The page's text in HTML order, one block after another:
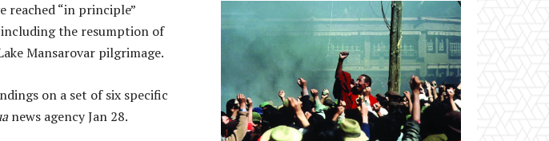
reached “in principle”
including the resumption of
Mansarovar pilgrimage.
on a set of six specific
news agency Jan 28.